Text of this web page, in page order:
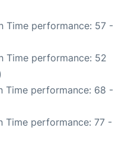
Time performance: 57 -
Time performance: 52
Time performance: 68 -
Time performance: 77 -